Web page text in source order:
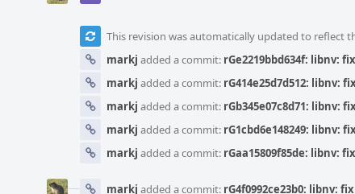
This revision was automatically updated to reflect
markj added a commit: rGe2219bbd634f: libnv:
markj added a commit: rG414e25d7d512: libnv:
markj added a commit: rGb345e07c8d71: libnv:
markj added a commit: rG1cbd6e148249: libnv:
markj added a commit: rGaa15809f85de: libnv:
markj added a commit: rG4f0992ce23b0: libnv: